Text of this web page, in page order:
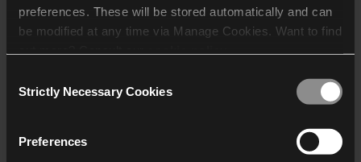
preferences. These will be stored automatically and can
be modified at any time via Manage Cookies. Want to find
who may receive and
Selection
Strictly Necessary Cookies
Preferences